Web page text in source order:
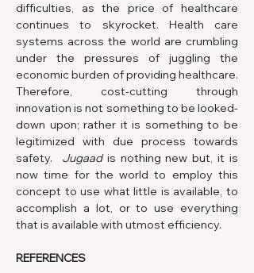
difficulties, as the price of healthcare
continues to skyrocket. Health care
systems across the world are crumbling
under the pressures of juggling the
economic burden of providing healthcare.
Therefore, cost-cutting through
innovation is not something to be looked-
down upon; rather it is something to be
legitimized with due process towards
safety. Jugaad is nothing new but, it is
now time for the world to employ this
concept to use what little is available, to
accomplish a lot, or to use everything
that is available with utmost efficiency.
REFERENCES